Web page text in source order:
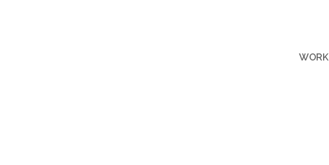
WORK